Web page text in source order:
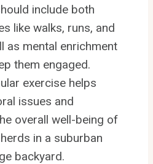
include both
like walks, runs, and
as mental enrichment
them engaged.
exercise helps
issues and
overall well-being of
in a suburban
backyard.